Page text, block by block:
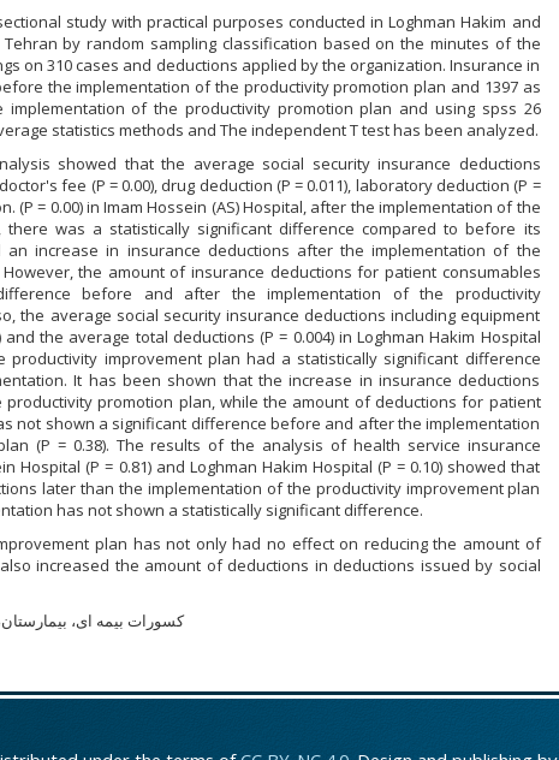
study with practical purposes conducted in Loghman Hakim and
Tehran by random sampling classification based on the minutes of the
on 310 cases and deductions applied by the organization. Insurance in
the implementation of the productivity promotion plan and 1397 as
of the productivity promotion plan and using spss 26
statistics methods and The independent T test has been analyzed.
showed that the average social security insurance deductions
fee (P = 0.00), drug deduction (P = 0.011), laboratory deduction (P =
(P = 0.00) in Imam Hossein (AS) Hospital, after the implementation of the
there was a statistically significant difference compared to before its
an increase in insurance deductions after the implementation of the
the amount of insurance deductions for patient consumables
before and after the implementation of the productivity
the average social security insurance deductions including equipment
and the average total deductions (P = 0.004) in Loghman Hakim Hospital
improvement plan had a statistically significant difference
It has been shown that the increase in insurance deductions
promotion plan, while the amount of deductions for patient
not shown a significant difference before and after the implementation
(P = 0.38). The results of the analysis of health service insurance
Hospital (P = 0.81) and Loghman Hakim Hospital (P = 0.10) showed that
later than the implementation of the productivity improvement plan
has not shown a statistically significant difference.
plan has not only had no effect on reducing the amount of
increased the amount of deductions in deductions issued by social
کسورات بیمه ای،